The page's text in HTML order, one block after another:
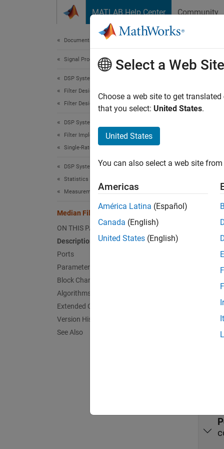
MATLAB Help Center Community
Documentation Home
Signal Processing
DSP System Toolbox
Filter Design and Analysis
Filter Design
DSP System Toolbox
Filter Implementation
Single-Rate Filters
DSP System Toolbox
Statistics and Linear Algebra
Measurements and Statistics
Median Filter
ON THIS PAGE
Description
Ports
Parameters
Block Characteristics
Algorithms
Extended Capabilities
Version History
See Also
The
Select a Web Site
Choose a web site to get
that you select: United States.
United States
You can also select a web site
Americas
América Latina (Español)
Canada (English)
United States (English)